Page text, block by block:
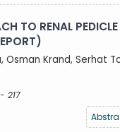
TO RENAL
Osman Krand, Serhat
217